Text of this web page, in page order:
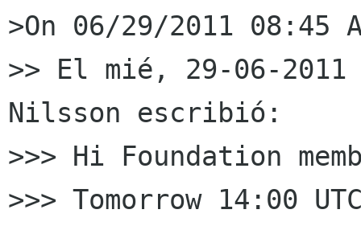
>On 06/29/2011 08:45
>> El mié, 29-06-
Nilsson escribió:
>>> Hi Foundation
>>> Tomorrow 14:00